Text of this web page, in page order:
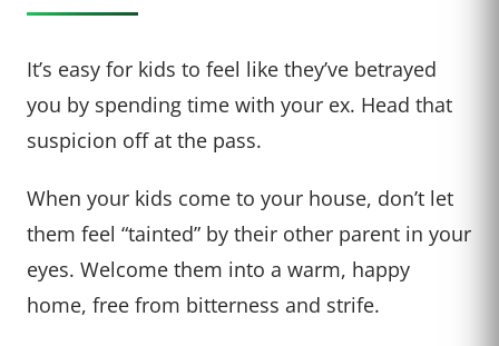
It’s easy for kids to feel like they’ve betrayed
you by spending time with your ex. Head that
suspicion off at the pass.
When your kids come to your house, don’t let
them feel “tainted” by their other parent in your
eyes. Welcome them into a warm, happy
home, free from bitterness and strife.